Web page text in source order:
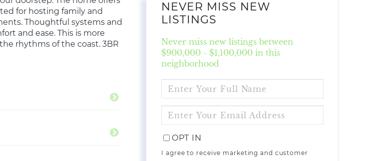
for hosting family and
Thoughtful systems and
and ease. This is more
rhythms of the coast. 3BR
NEVER MISS NEW
LISTINGS
Never miss new listings between
$900,000 - $1,100,000 in this
neighborhood
FULL
NAME
YOUR
EMAIL
OPT IN
I agree to receive marketing and customer